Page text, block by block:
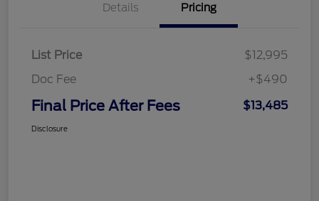
Details Pricing
List Price
$12,995
Doc Fee
+$490
Final Price After Fees $13,485
Disclosure